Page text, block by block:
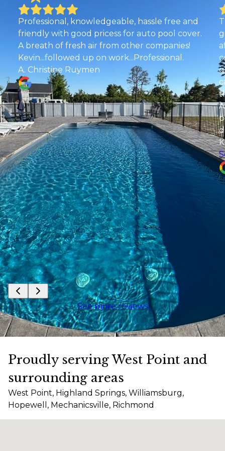
The best pool company around! I had almost
given up on getting my endless pool installed
after getting ghosted by another pool
company since April. In my last ditch effort to
get our pool completed I gave aquaholics a
call and they came out to look at the project
the next day and started work that week.
Although they never worked on an endless
pool before they were willing to do it and they
did an amazing job! No job is too big for them!
Kevin and his team are amazing!
See moreDesiree Nuckols
See more reviews
Proudly serving West Point and
surrounding areas
West Point, Highland Springs, Williamsburg,
Hopewell, Mechanicsville, Richmond